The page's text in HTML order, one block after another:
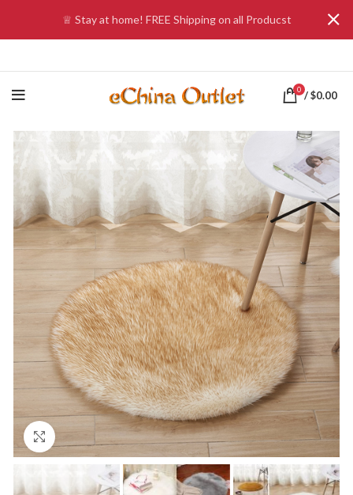
0 /$0.00
♕ Stay at home! FREE Shipping on all Producst